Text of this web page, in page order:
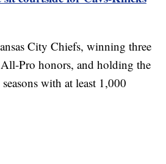
City Chiefs, winning three
Pro honors, and holding the
with at least 1,000